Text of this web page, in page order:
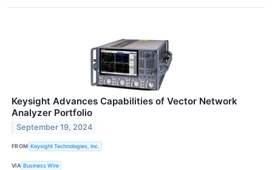
Keysight Advances Capabilities of Vector Network
Analyzer Portfolio
September 19, 2024
FROM Keysight Technologies, Inc.
VIA Business Wire